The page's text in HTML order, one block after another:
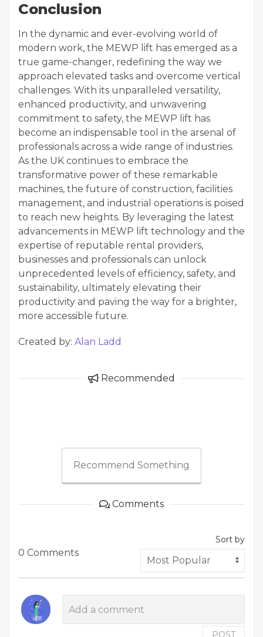
Conclusion
In the dynamic and ever-evolving world of
modern work, the MEWP lift has emerged as a
true game-changer, redefining the way we
approach elevated tasks and overcome vertical
challenges. With its unparalleled versatility,
enhanced productivity, and unwavering
commitment to safety, the MEWP lift has
become an indispensable tool in the arsenal of
professionals across a wide range of industries.
As the UK continues to embrace the
transformative power of these remarkable
machines, the future of construction, facilities
management, and industrial operations is poised
to reach new heights. By leveraging the latest
advancements in MEWP lift technology and the
expertise of reputable rental providers,
businesses and professionals can unlock
unprecedented levels of efficiency, safety, and
sustainability, ultimately elevating their
productivity and paving the way for a brighter,
more accessible future.
Created by: Alan Ladd
Recommended
Recommend Something
Comments
0 Comments
Sort by
POST